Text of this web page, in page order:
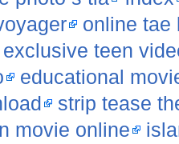
online tae
teen
educational
strip tease
movie online